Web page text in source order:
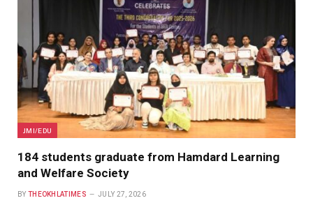
JMI/EDU
184 students graduate from Hamdard Learning
and Welfare Society
BY THEOKHLATIMES JULY 27, 2026